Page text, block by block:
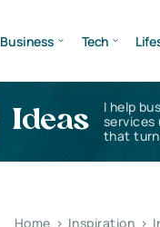
Business Tech
Ideas
I help
services
that
Home > Inspiration >